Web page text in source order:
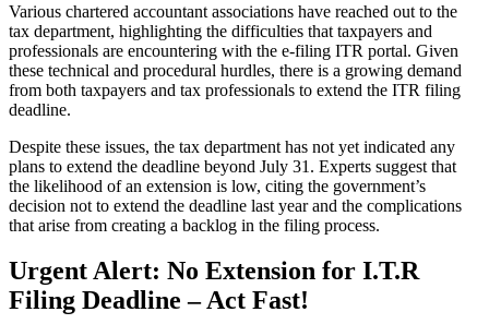
Various chartered accountant associations have reached out to the
tax department, highlighting the difficulties that taxpayers and
professionals are encountering with the e-filing ITR portal. Given
these technical and procedural hurdles, there is a growing demand
from both taxpayers and tax professionals to extend the ITR filing
deadline.
Despite these issues, the tax department has not yet indicated any
plans to extend the deadline beyond July 31. Experts suggest that
the likelihood of an extension is low, citing the government’s
decision not to extend the deadline last year and the complications
that arise from creating a backlog in the filing process.
Urgent Alert: No Extension for I.T.R
Filing Deadline – Act Fast!